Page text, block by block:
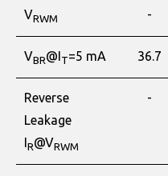
VRWM -
VBR@I T=5 mA 36.7
Reverse
Leakage
R@VRWM
-